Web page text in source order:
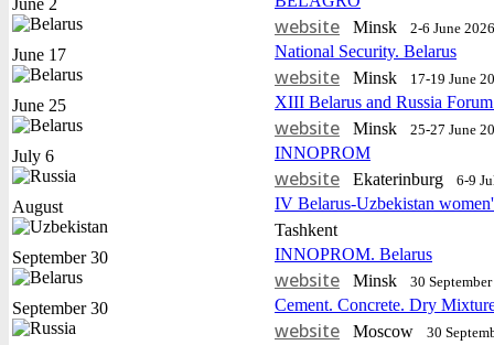
June 2
website Minsk 2-6 June 2026
June 17 National Security. Belarus
website Minsk 17-19 June
June 25 XIII Belarus and Russia
website Minsk 25-27 June
July 6 INNOPROM
website Еkaterinburg 6-9
August
IV Belarus-Uzbekistan
Tashkent
September 30
INNOPROM. Belarus
website Minsk 30
September 30 Cement. Concrete. Dry
website Moscow 30